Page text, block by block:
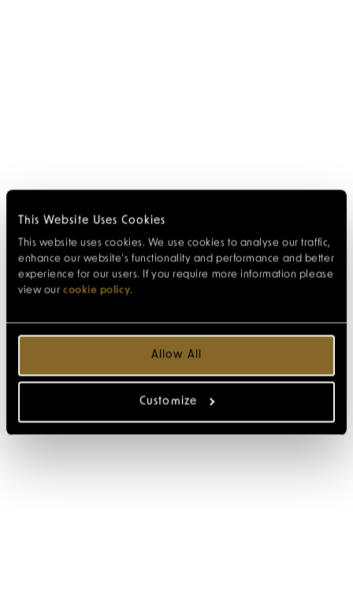
This Website Uses Cookies
This website uses cookies. We use cookies to analyse our traffic,
enhance our website’s functionality and performance and better
experience for our users. If you require more information please
view our cookie policy.
Allow All
Customize